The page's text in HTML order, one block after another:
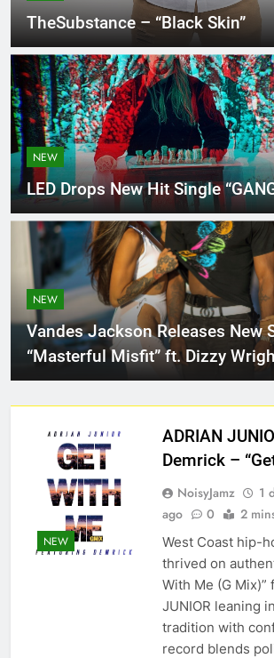
TheSubstance – “Black Skin”
NEW
LED Drops New Hit Single
NEW
Vandes Jackson Releases New
“Masterful Misfit” ft. Dizzy
NEW
ADRIAN
Demrick –
NoisyJamz
1
ago
0 2
West Coast hip-
thrived on
With Me (G Mix)”
JUNIOR leaning
tradition with
record blends